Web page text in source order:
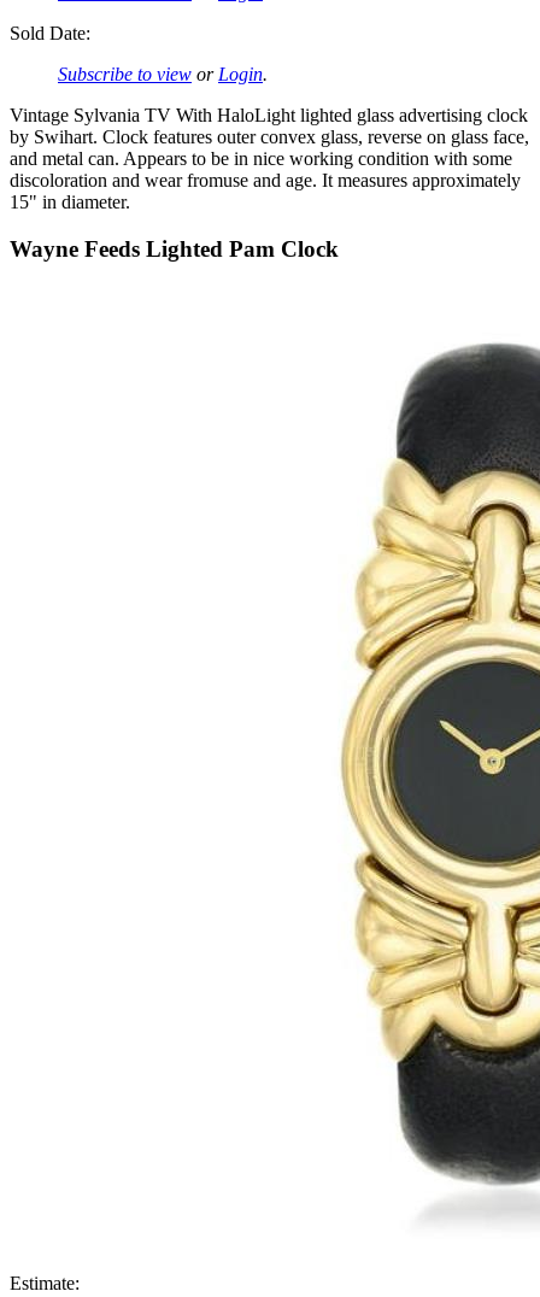
Sold Date:
Subscribe to view or Login.
Vintage Sylvania TV With HaloLight lighted glass advertising clock
by Swihart. Clock features outer convex glass, reverse on glass face,
and metal can. Appears to be in nice working condition with some
discoloration and wear fromuse and age. It measures approximately
15" in diameter.
Wayne Feeds Lighted Pam Clock
Estimate: